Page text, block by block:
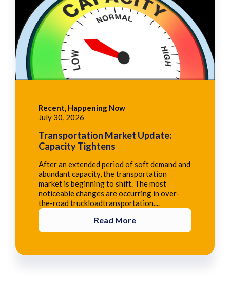
Recent, Happening Now
July 30, 2026
Transportation Market Update:
Capacity Tightens
After an extended period of soft demand and
abundant capacity, the transportation
market is beginning to shift. The most
noticeable changes are occurring in over-
the-road truckloadtransportation....
Read More